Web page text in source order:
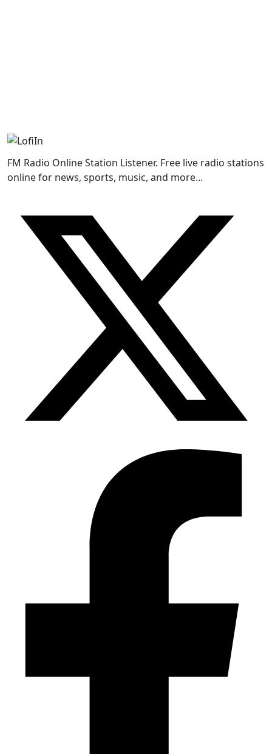
FM Radio Online Station Listener. Free live radio stations
online for news, sports, music, and more...